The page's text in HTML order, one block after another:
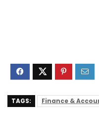
TAGS: Finance &